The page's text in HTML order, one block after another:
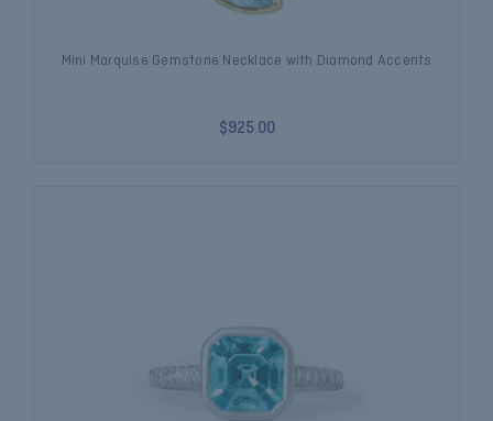
Mini Marquise Gemstone Necklace with Diamond Accents
$925.00